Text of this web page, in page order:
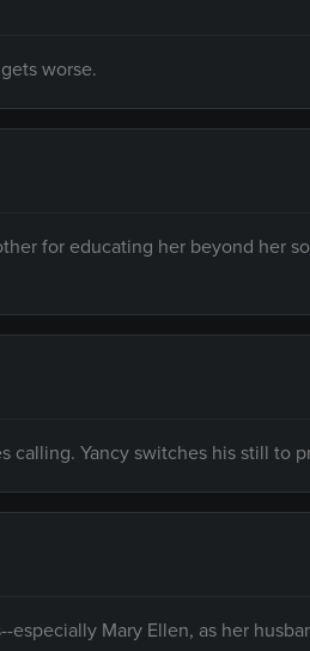
worse.
for educating her beyond her
calling. Yancy switches his still to
Mary Ellen, as her